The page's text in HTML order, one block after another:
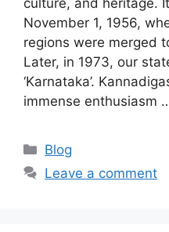
November 1, 1956,
regions were merged
Later, in 1973, our
‘Karnataka’.
immense enthusiasm
Categories
Blog
Leave a comment